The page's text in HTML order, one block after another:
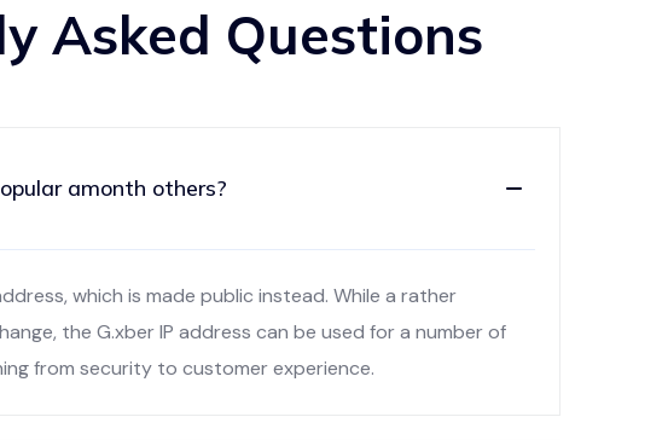
Asked Questions
amonth others?
which is made public instead. While a rather
the G.xber IP address can be used for a number of
from security to customer experience.